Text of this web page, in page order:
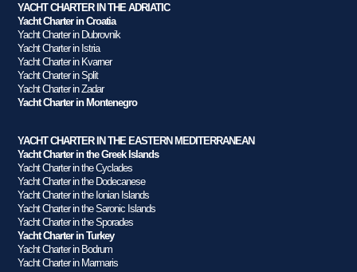
YACHT CHARTER IN THE ADRIATIC
Yacht Charter in Croatia
Yacht Charter in Dubrovnik
Yacht Charter in Istria
Yacht Charter in Kvarner
Yacht Charter in Split
Yacht Charter in Zadar
Yacht Charter in Montenegro
YACHT CHARTER IN THE EASTERN MEDITERRANEAN
Yacht Charter in the Greek Islands
Yacht Charter in the Cyclades
Yacht Charter in the Dodecanese
Yacht Charter in the Ionian Islands
Yacht Charter in the Saronic Islands
Yacht Charter in the Sporades
Yacht Charter in Turkey
Yacht Charter in Bodrum
Yacht Charter in Marmaris